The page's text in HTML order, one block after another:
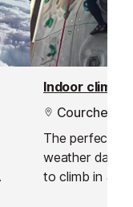
Indoor
Courchevel
The perfect
weather day
to climb in a